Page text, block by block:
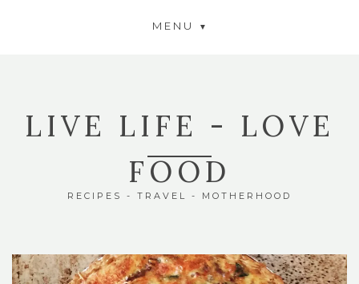
MENU
LIVE LIFE - LOVE
FOOD
RECIPES - TRAVEL - MOTHERHOOD